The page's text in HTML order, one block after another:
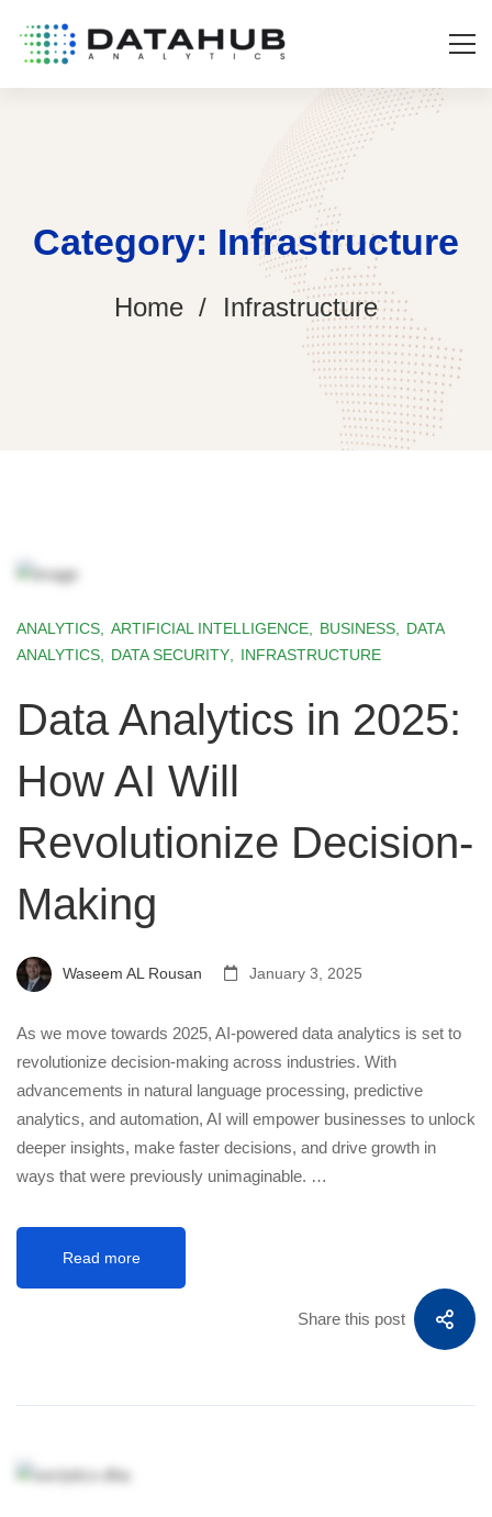
Category: Infrastructure
Home Infrastructure
ANALYTICS ARTIFICIAL INTELLIGENCE BUSINESS
DATA
ANALYTICS
DATA SECURITY INFRASTRUCTURE
Data Analytics in 2025:
How AI Will
Revolutionize Decision-
Making
Waseem AL Rousan January 3, 2025
As we move towards 2025, AI-powered data analytics is set to
revolutionize decision-making across industries. With
advancements in natural language processing, predictive
analytics, and automation, AI will empower businesses to unlock
deeper insights, make faster decisions, and drive growth in
ways that were previously unimaginable. …
Read more
Share this post